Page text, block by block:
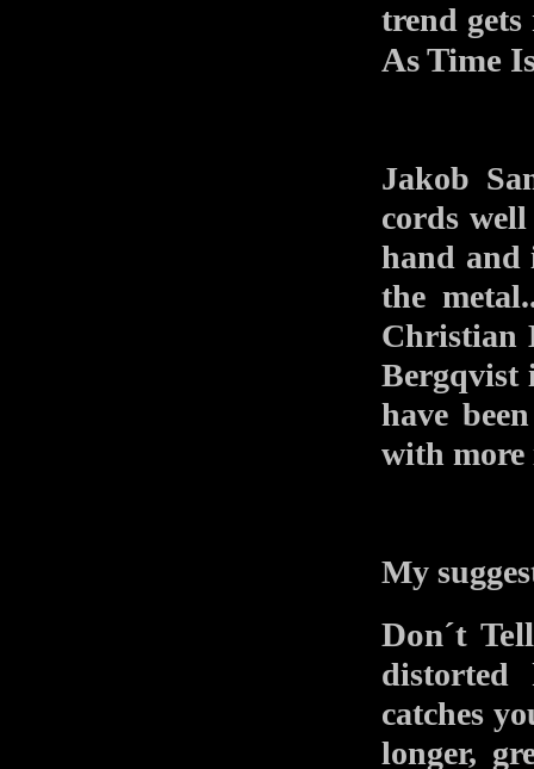
trend
As Time
Jakob
cords
hand and
the
Christian
Bergqvist
have
with more
My
Don´t
catches
longer,